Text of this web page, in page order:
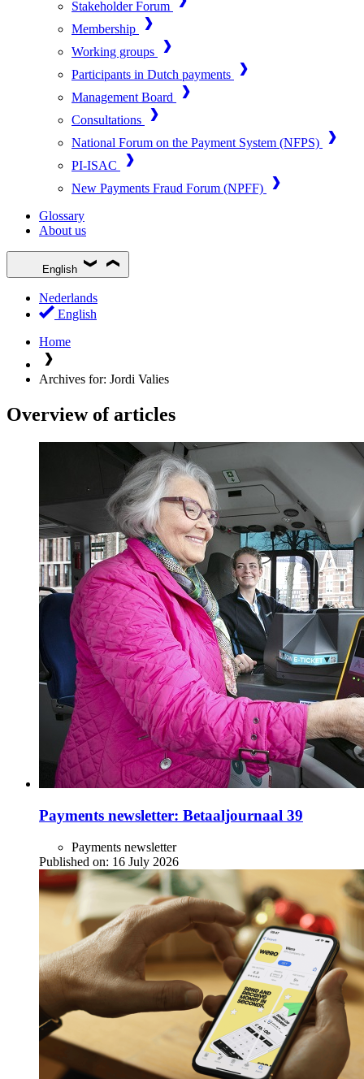
Stakeholder Forum
Membership
Working groups
Participants in Dutch payments
Management Board
Consultations
National Forum on the Payment System (NFPS)
PI-ISAC
New Payments Fraud Forum (NPFF)
Glossary
About us
English
Nederlands
English
Home
Archives for: Jordi Valies
Overview of articles
Payments newsletter: Betaaljournaal 39
Payments newsletter
Published on: 16 July 2026